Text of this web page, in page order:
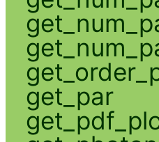
get_par